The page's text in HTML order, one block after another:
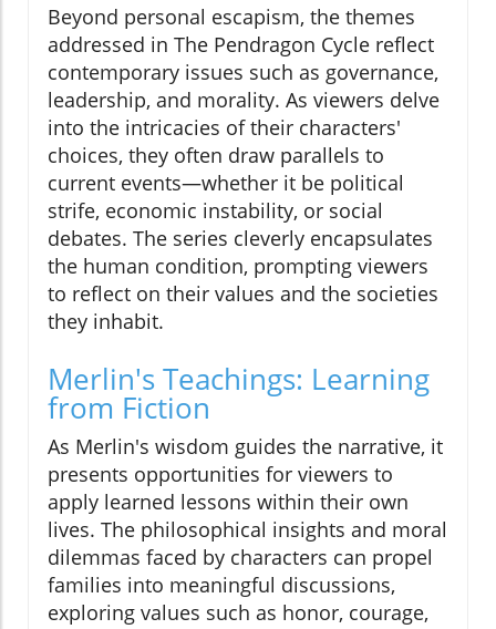
Beyond personal escapism, the themes
addressed in The Pendragon Cycle reflect
contemporary issues such as governance,
leadership, and morality. As viewers delve
into the intricacies of their characters'
choices, they often draw parallels to
current events—whether it be political
strife, economic instability, or social
debates. The series cleverly encapsulates
the human condition, prompting viewers
to reflect on their values and the societies
they inhabit.
Merlin's Teachings: Learning
from Fiction
As Merlin's wisdom guides the narrative, it
presents opportunities for viewers to
apply learned lessons within their own
lives. The philosophical insights and moral
dilemmas faced by characters can propel
families into meaningful discussions,
exploring values such as honor, courage,